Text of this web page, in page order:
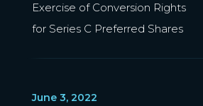
Exercise of Conversion Rights
for Series C Preferred Shares
June 3, 2022